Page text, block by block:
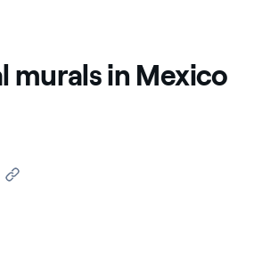
murals in Mexico